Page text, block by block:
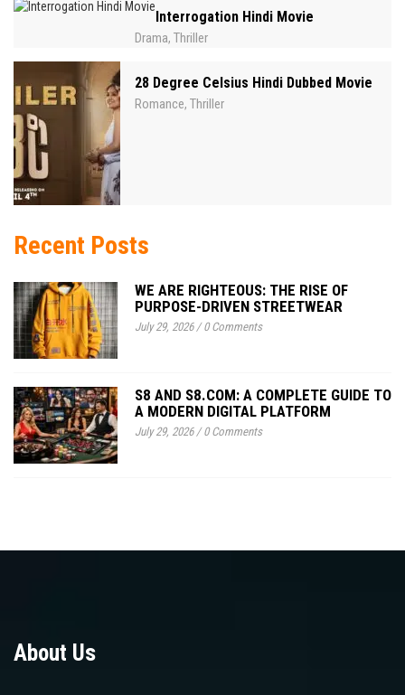
Interrogation Hindi Movie
Drama, Thriller
28 Degree Celsius Hindi Dubbed Movie
Romance, Thriller
Recent Posts
WE ARE RIGHTEOUS: THE RISE OF
PURPOSE-DRIVEN STREETWEAR
July 29, 2026/0 Comments
S8 AND S8.COM: A COMPLETE GUIDE TO
A MODERN DIGITAL PLATFORM
July 29, 2026/0 Comments
About Us